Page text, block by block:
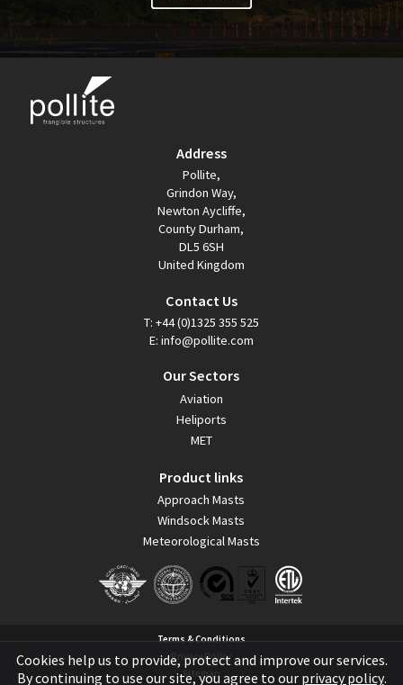
Address
Pollite,
Grindon Way,
Newton Aycliffe,
County Durham,
DL5 6SH
United Kingdom
Contact Us
T: +44 (0)1325 355 525
E: info@pollite.com
Our Sectors
Aviation
Heliports
MET
Product links
Approach Masts
Windsock Masts
Meteorological Masts
Terms & Conditions
Privacy Policy
Cookies help us to provide, protect and improve our services.
By continuing to use our site, you agree to our privacy policy.